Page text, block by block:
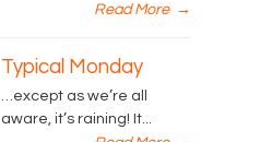
Read More →
Typical Monday
…except as we’re all
aware, it’s raining! It...